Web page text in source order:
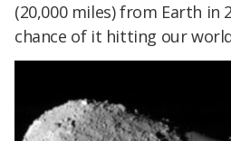
(20,000 miles) from Earth in
chance of it hitting our